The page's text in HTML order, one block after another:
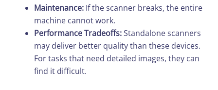
Maintenance: If the scanner breaks, the entire
machine cannot work.
Performance Tradeoffs:Standalone scanners
may deliver better quality than these devices.
For tasks that need detailed images, they can
find it difficult.